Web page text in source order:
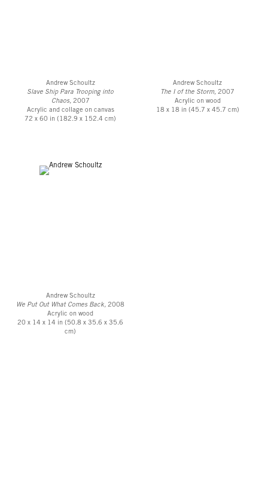
Andrew Schoultz
Slave Ship Para Trooping into
Chaos, 2007
Acrylic and collage on canvas
72 x 60 in (182.9 x 152.4 cm)
Andrew Schoultz
The I of the Storm,2007
Acrylic on wood
18 x 18 in (45.7 x 45.7 cm)
Andrew Schoultz
We Put Out What Comes Back,2008
Acrylic on wood
20 x 14 x 14 in (50.8 x 35.6 x 35.6
cm)